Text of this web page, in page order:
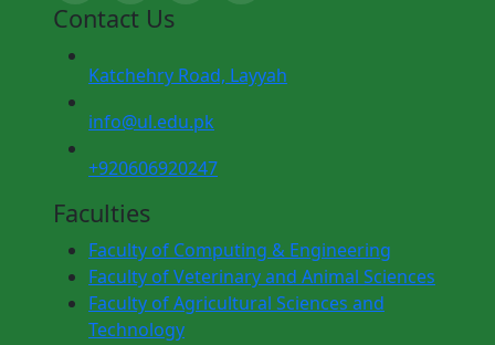
Contact Us
Katchehry Road, Layyah
info@ul.edu.pk
+920606920247
Faculties
Faculty of Computing & Engineering
Faculty of Veterinary and Animal Sciences
Faculty of Agricultural Sciences and
Technology